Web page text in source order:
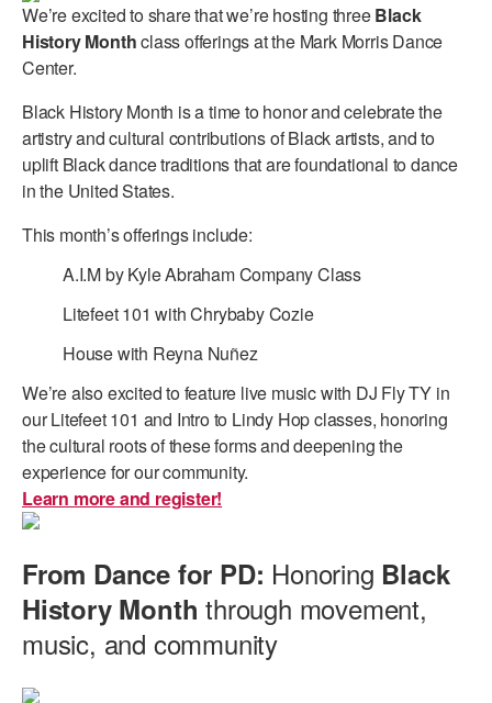
We’re excited to share that we’re hosting threeBlack
History Monthclass offerings at the Mark Morris Dance
Center.
Black History Month is a time to honor and celebrate the
artistry and cultural contributions of Black artists, and to
uplift Black dance traditions that are foundational to dance
in the United States.
This month’s offerings include:
A.I.M by Kyle Abraham Company Class
Litefeet 101 with Chrybaby Cozie
House with Reyna Nuñez
We’re also excited to feature live music with DJ Fly TY in
our Litefeet 101 and Intro to Lindy Hop classes, honoring
the cultural roots of these forms and deepening the
experience for our community.
Learn more and register!
From Dance for PD: Honoring Black
History Month through movement,
music, and community